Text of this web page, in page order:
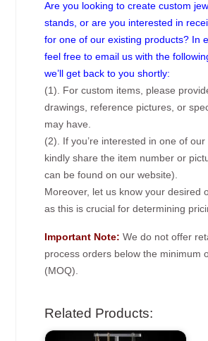
Are you looking to create custom
stands, or are you interested in
for one of our existing products? In
feel free to email us with the
we’ll get back to you shortly:
(1). For custom items, please
drawings, reference pictures, or
may have.
(2). If you’re interested in one of our
kindly share the item number or
can be found on our website).
Moreover, let us know your desired
as this is crucial for determining
Important Note: We do not offer
process orders below the minimum
(MOQ).
Related Products: